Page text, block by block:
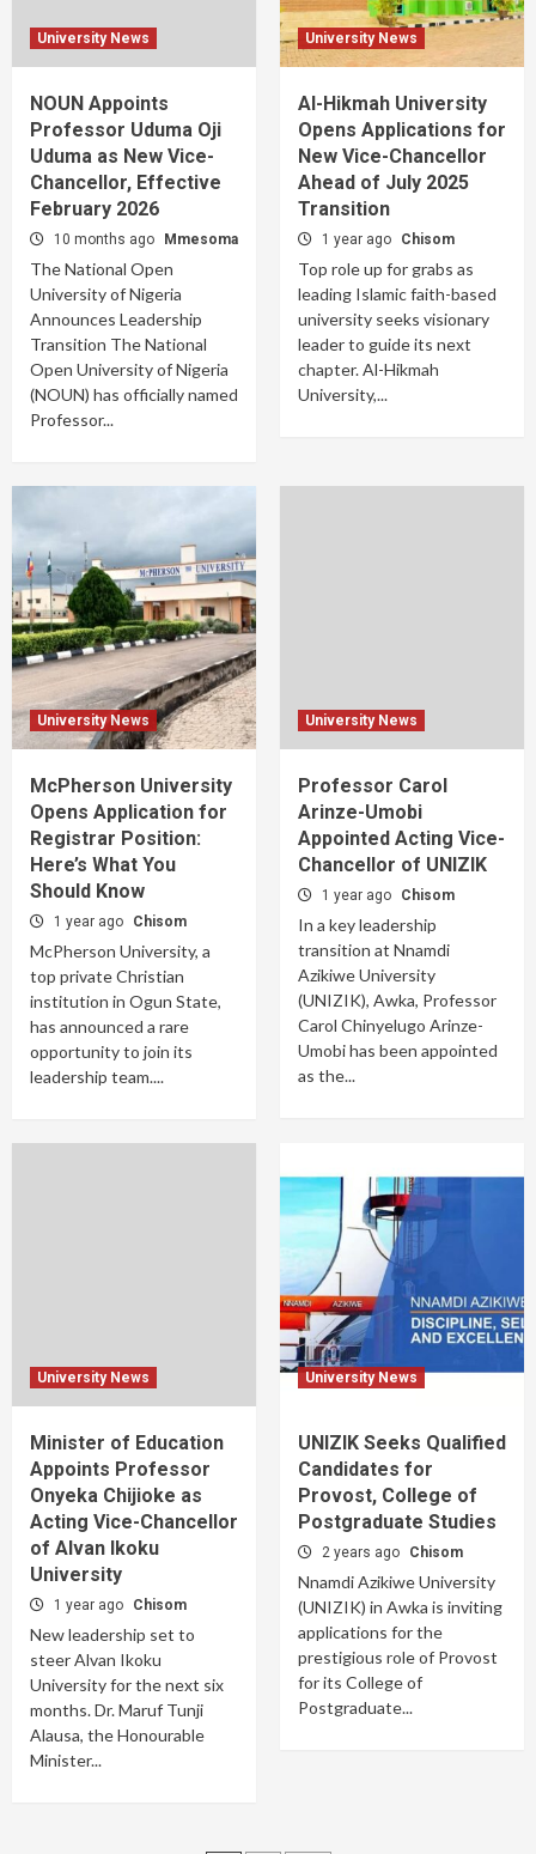
University News
NOUN Appoints
Professor Uduma Oji
Uduma as New Vice-
Chancellor, Effective
February 2026
10 months ago Mmesoma
The National Open
University of Nigeria
Announces Leadership
Transition The National
Open University of Nigeria
(NOUN) has officially named
Professor...
University News
Al-Hikmah University
Opens Applications for
New Vice-Chancellor
Ahead of July 2025
Transition
1 year ago Chisom
Top role up for grabs as
leading Islamic faith-based
university seeks visionary
leader to guide its next
chapter. Al-Hikmah
University,...
University News
McPherson University
Opens Application for
Registrar Position:
Here’s What You
Should Know
1 year ago Chisom
McPherson University, a
top private Christian
institution in Ogun State,
has announced a rare
opportunity to join its
leadership team....
University News
Professor Carol
Arinze-Umobi
Appointed Acting Vice-
Chancellor of UNIZIK
1 year ago Chisom
In a key leadership
transition at Nnamdi
Azikiwe University
(UNIZIK), Awka, Professor
Carol Chinyelugo Arinze-
Umobi has been appointed
as the...
University News
Minister of Education
Appoints Professor
Onyeka Chijioke as
Acting Vice-Chancellor
of Alvan Ikoku
University
1 year ago Chisom
New leadership set to
steer Alvan Ikoku
University for the next six
months. Dr. Maruf Tunji
Alausa, the Honourable
Minister...
University News
UNIZIK Seeks Qualified
Candidates for
Provost, College of
Postgraduate Studies
2 years ago Chisom
Nnamdi Azikiwe University
(UNIZIK) in Awka is inviting
applications for the
prestigious role of Provost
for its College of
Postgraduate...